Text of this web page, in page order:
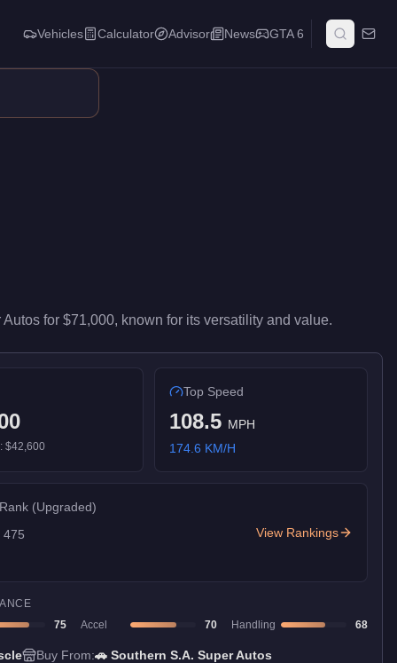
range performance in the Muscle class. It ranks #41
Vehicles Calculator Advisor News GTA 6
Autos for $71,000, known for its versatility and value.
$42,600
Top Speed
108.5 MPH
174.6 KM/H
(Upgraded)
475
View Rankings
75 Accel 70 Handling 68
Buy From:🚗 Southern S.A. Super Autos